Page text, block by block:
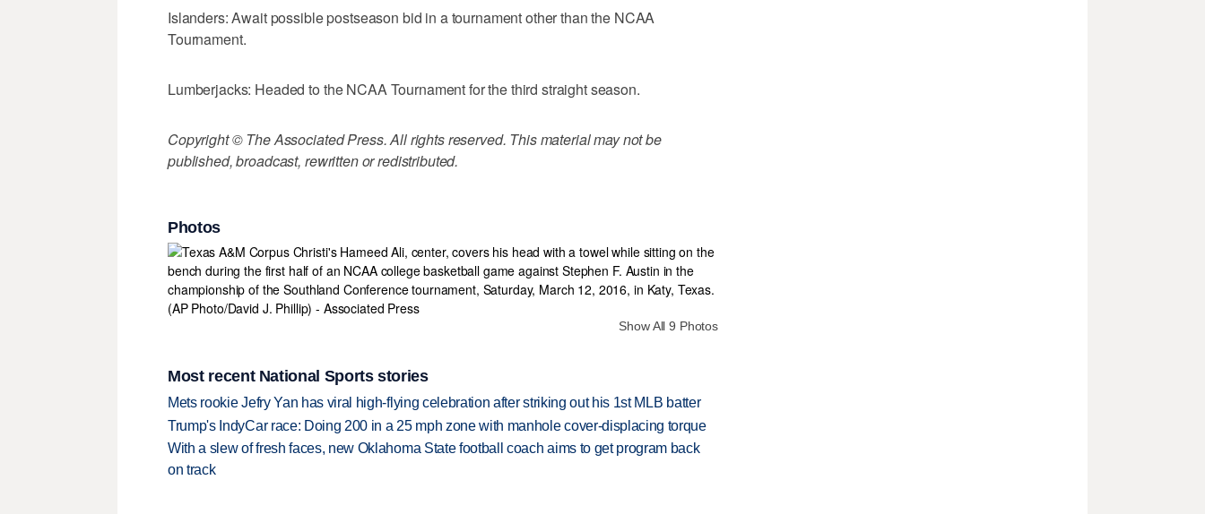
Islanders: Await possible postseason bid in a tournament other than the NCAA
Tournament.
Lumberjacks: Headed to the NCAA Tournament for the third straight season.
Copyright © The Associated Press. All rights reserved. This material may not be
published, broadcast, rewritten or redistributed.
Photos
Show All 9 Photos
Most recent National Sports stories
Mets rookie Jefry Yan has viral high-flying celebration after striking out his 1st MLB batter
Trump's IndyCar race: Doing 200 in a 25 mph zone with manhole cover-displacing torque
With a slew of fresh faces, new Oklahoma State football coach aims to get program back
on track